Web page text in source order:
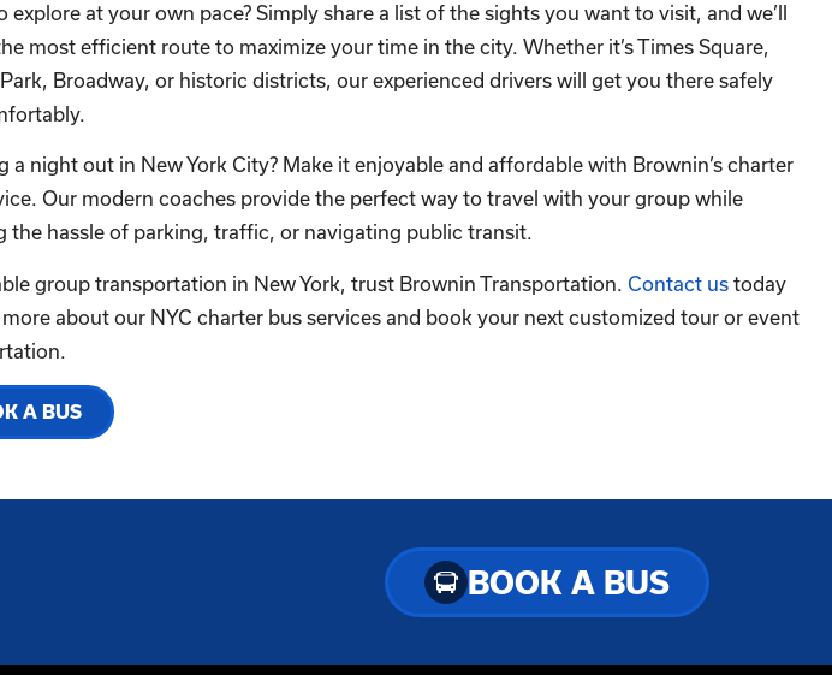
explore at your own pace? Simply share a list of the sights you want to visit, and we’ll
most efficient route to maximize your time in the city. Whether it’s Times Square,
Broadway, or historic districts, our experienced drivers will get you there safely
a night out in New York City? Make it enjoyable and affordable with Brownin’s charter
Our modern coaches provide the perfect way to travel with your group while
the hassle of parking, traffic, or navigating public transit.
group transportation in New York, trust Brownin Transportation. Contact ustoday
about our NYC charter bus services and book your next customized tour or event
A BUS
BOOK A BUS